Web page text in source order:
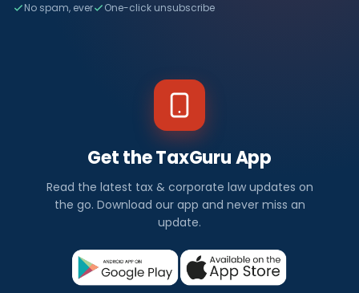
No spam, ever One-click unsubscribe
Get the TaxGuru App
Read the latest tax & corporate law updates on
the go. Download our app and never miss an
update.